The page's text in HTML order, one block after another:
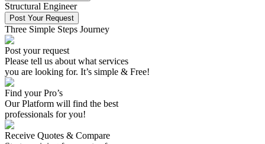
Structural Engineer
Post Your Request
Three Simple Steps Journey
Post your request
Please tell us about what services
you are looking for. It’s simple & Free!
Find your Pro’s
Our Platform will find the best
professionals for you!
Receive Quotes & Compare